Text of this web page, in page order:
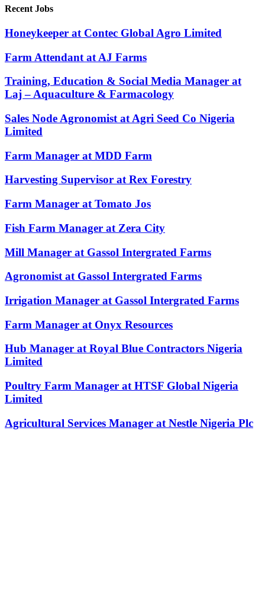
Recent Jobs
Honeykeeper at Contec Global Agro Limited
Farm Attendant at AJ Farms
Training, Education & Social Media Manager at
Laj – Aquaculture & Farmacology
Sales Node Agronomist at Agri Seed Co Nigeria
Limited
Farm Manager at MDD Farm
Harvesting Supervisor at Rex Forestry
Farm Manager at Tomato Jos
Fish Farm Manager at Zera City
Mill Manager at Gassol Intergrated Farms
Agronomist at Gassol Intergrated Farms
Irrigation Manager at Gassol Intergrated Farms
Farm Manager at Onyx Resources
Hub Manager at Royal Blue Contractors Nigeria
Limited
Poultry Farm Manager at HTSF Global Nigeria
Limited
Agricultural Services Manager at Nestle Nigeria Plc